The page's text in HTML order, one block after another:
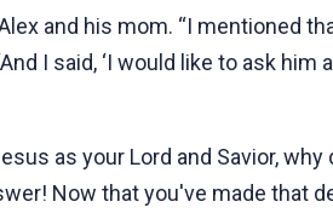
and his mom. “I mentioned
I said, ‘I would like to ask
as your Lord and Savior,
Now that you've made